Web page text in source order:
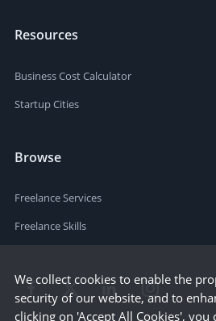
Resources
Business Cost Calculator
Startup Cities
Browse
Freelance Services
Freelance Skills
We collect cookies to enable the
security of our website, and to
clicking on 'Accept All Cookies',